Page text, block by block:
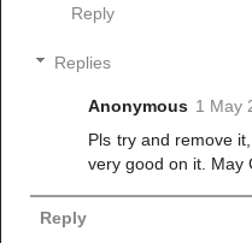
Reply
Replies
Anonymous 1 May
Pls try and remove
very good on it. May
Reply